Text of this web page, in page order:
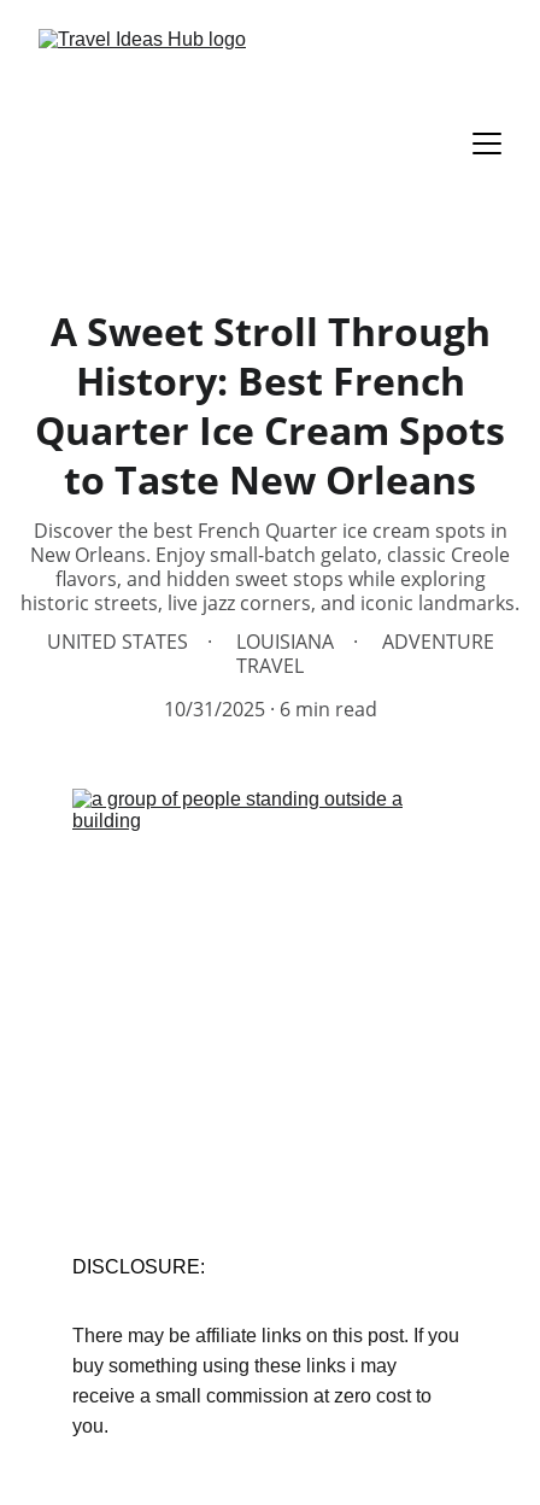
A Sweet Stroll Through
History: Best French
Quarter Ice Cream Spots
to Taste New Orleans
Discover the best French Quarter ice cream spots in
New Orleans. Enjoy small-batch gelato, classic Creole
flavors, and hidden sweet stops while exploring
historic streets, live jazz corners, and iconic landmarks.
UNITED STATES
LOUISIANA
ADVENTURE
TRAVEL
10/31/2025
6 min read
DISCLOSURE:
There may be affiliate links on this post. If you
buy something using these links i may
receive a small commission at zero cost to
you.